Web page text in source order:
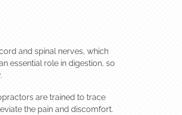
and spinal nerves, which
essential role in digestion, so
are trained to trace
the pain and discomfort.